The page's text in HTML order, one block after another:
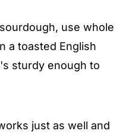
use whole
a toasted English
sturdy enough to
just as well and